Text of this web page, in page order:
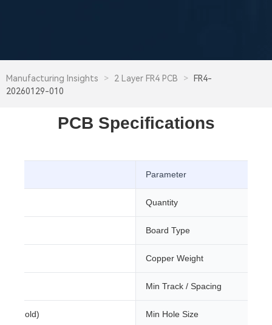
Manufacturing Insights > 2 Layer FR4 PCB >
FR4-
20260129-010
PCB Specifications
Parameter
Quantity
Board Type
Copper Weight
Min Track / Spacing
Gold) Min Hole Size